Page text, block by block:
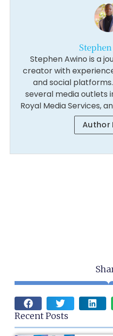
Stephen Awino is a
creator with
and social
several media outlets
Royal Media Services,
Author
Recent Posts